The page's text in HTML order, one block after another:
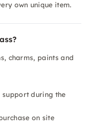
own unique item.
charms, paints and
during the
on site